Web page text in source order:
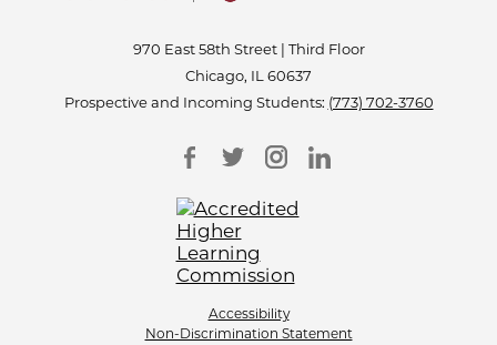
970 East 58th Street | Third Floor
Chicago, IL 60637
Prospective and Incoming Students: (773) 702-3760
Accessibility
Non-Discrimination Statement